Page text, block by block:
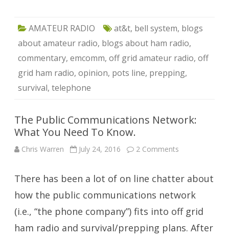
AMATEUR RADIO at&t, bell system, blogs
about amateur radio, blogs about ham radio,
commentary, emcomm, off grid amateur radio, off
grid ham radio, opinion, pots line, prepping,
survival, telephone
The Public Communications Network:
What You Need To Know.
Chris Warren July 24, 2016 2 Comments
Network:
What
You
Need
To
Know.
There has been a lot of on line chatter about
how the public communications network
(i.e., “the phone company”) fits into off grid
ham radio and survival/prepping plans. After